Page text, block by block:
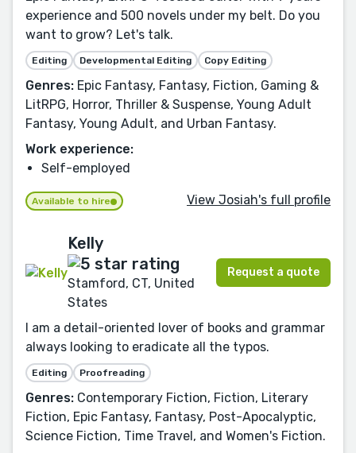
experience and 500 novels under my belt. Do you
want to grow? Let's talk.
Editing Developmental Editing Copy Editing
Genres: Epic Fantasy, Fantasy, Fiction, Gaming &
LitRPG, Horror, Thriller & Suspense, Young Adult
Fantasy, Young Adult, and Urban Fantasy.
Work experience:
Self-employed
Available to hire View Josiah's full profile
Kelly
Stamford, CT, United
States
Request a quote
I am a detail-oriented lover of books and grammar
always looking to eradicate all the typos.
Editing Proofreading
Genres: Contemporary Fiction, Fiction, Literary
Fiction, Epic Fantasy, Fantasy, Post-Apocalyptic,
Science Fiction, Time Travel, and Women's Fiction.